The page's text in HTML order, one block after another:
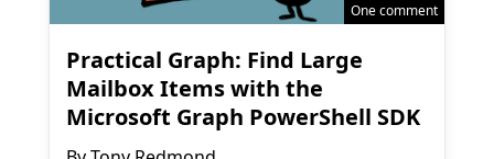
One comment
Practical Graph: Find Large
Mailbox Items with the
Microsoft Graph PowerShell SDK